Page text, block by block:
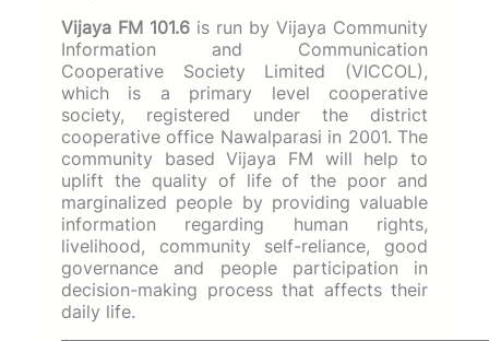
Vijaya FM 101.6 is run by Vijaya Community
Information and Communication
Cooperative Society Limited (VICCOL),
which is a primary level cooperative
society, registered under the district
cooperative office Nawalparasi in 2001. The
community based Vijaya FM will help to
uplift the quality of life of the poor and
marginalized people by providing valuable
information regarding human rights,
livelihood, community self-reliance, good
governance and people participation in
decision-making process that affects their
daily life.